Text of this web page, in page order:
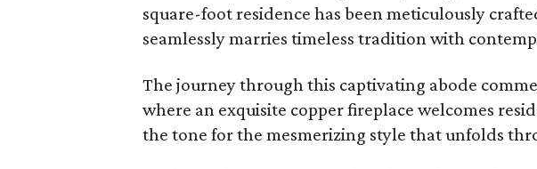
square-foot residence has been meticulously
seamlessly marries timeless tradition with
The journey through this captivating abode
where an exquisite copper fireplace welcomes
the tone for the mesmerizing style that unfolds